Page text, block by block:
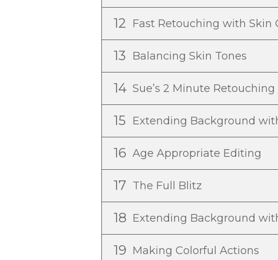
12 Fast Retouching with Skin
13 Balancing Skin Tones
14 Sue’s 2 Minute Retouching
15 Extending Background
16 Age Appropriate Editing
17 The Full Blitz
18 Extending Background
19 Making Colorful Actions